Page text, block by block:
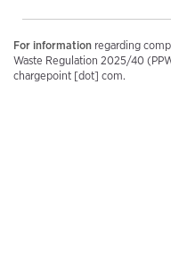
For information regarding
Waste Regulation 2025/40
chargepoint [dot] com.